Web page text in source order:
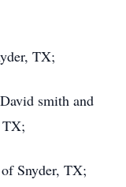
TX;
smith and
TX;
Snyder, TX;